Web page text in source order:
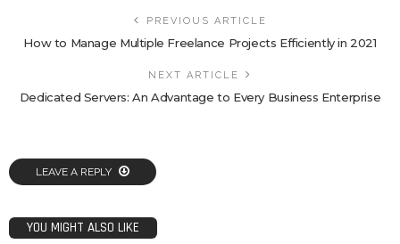
PREVIOUS ARTICLE
How to Manage Multiple Freelance Projects Efficiently in 2021
NEXT ARTICLE
Dedicated Servers: An Advantage to Every Business Enterprise
LEAVE A REPLY
YOU MIGHT ALSO LIKE